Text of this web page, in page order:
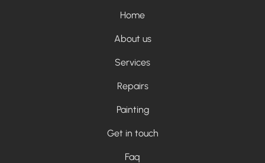
Home
About us
Services
Repairs
Painting
Get in touch
Faq